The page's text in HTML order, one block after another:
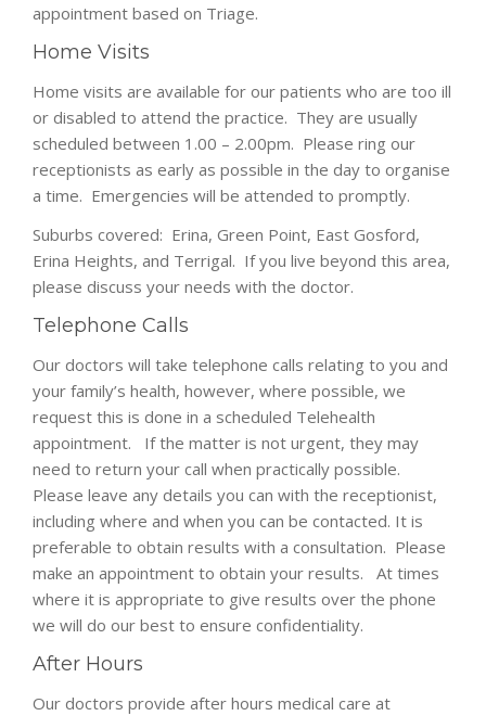
appointment based on Triage.
Home Visits
Home visits are available for our patients who are too ill
or disabled to attend the practice. They are usually
scheduled between 1.00 – 2.00pm. Please ring our
receptionists as early as possible in the day to organise
a time. Emergencies will be attended to promptly.
Suburbs covered: Erina, Green Point, East Gosford,
Erina Heights, and Terrigal. If you live beyond this area,
please discuss your needs with the doctor.
Telephone Calls
Our doctors will take telephone calls relating to you and
your family’s health, however, where possible, we
request this is done in a scheduled Telehealth
appointment. If the matter is not urgent, they may
need to return your call when practically possible.
Please leave any details you can with the receptionist,
including where and when you can be contacted. It is
preferable to obtain results with a consultation. Please
make an appointment to obtain your results. At times
where it is appropriate to give results over the phone
we will do our best to ensure confidentiality.
After Hours
Our doctors provide after hours medical care at